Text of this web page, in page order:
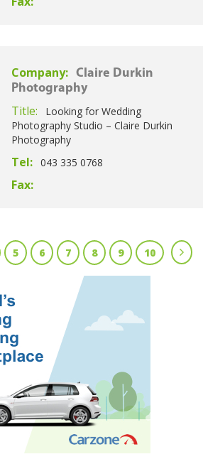
Company: Claire Durkin
Photography
Title:
Looking for Wedding
Photography Studio – Claire Durkin
Photography
Tel: 043 335 0768
Fax:
5 6 7 8 9 10